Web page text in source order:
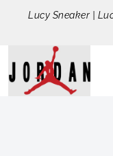
Lucy Sneaker |